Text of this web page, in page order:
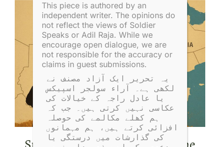
This piece is authored by an
independent writer. The opinions do
not reflect the views of Soldier
Speaks or Adil Raja. While we
encourage open dialogue, we are
not responsible for the accuracy or
claims in guest submissions.
لکھی ہے۔ آراء سولجر اسپیکس
یا عادل راجہ کے خیالات کی